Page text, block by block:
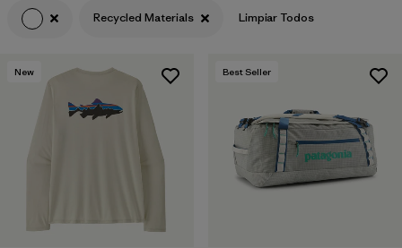
Recycled Materials Limpiar Todos
New Best Seller